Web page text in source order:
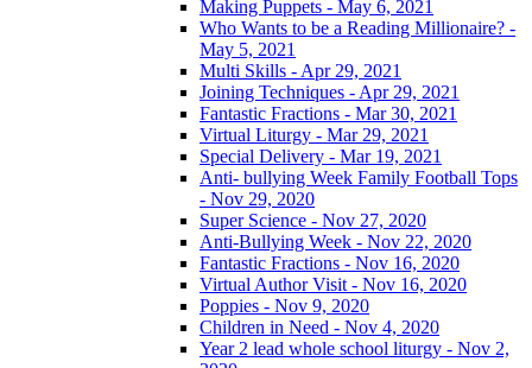
Making Puppets - May 6, 2021
Who Wants to be a Reading Millionaire? -
May 5, 2021
Multi Skills - Apr 29, 2021
Joining Techniques - Apr 29, 2021
Fantastic Fractions - Mar 30, 2021
Virtual Liturgy - Mar 29, 2021
Special Delivery - Mar 19, 2021
Anti- bullying Week Family Football Tops
- Nov 29, 2020
Super Science - Nov 27, 2020
Anti-Bullying Week - Nov 22, 2020
Fantastic Fractions - Nov 16, 2020
Virtual Author Visit - Nov 16, 2020
Poppies - Nov 9, 2020
Children in Need - Nov 4, 2020
Year 2 lead whole school liturgy - Nov 2,